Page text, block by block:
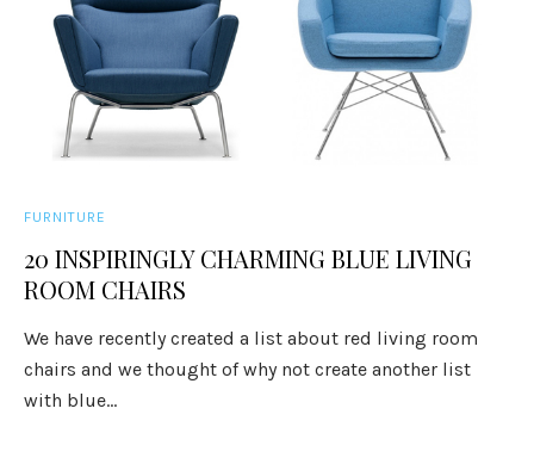
FURNITURE
20 INSPIRINGLY CHARMING BLUE LIVING
ROOM CHAIRS
We have recently created a list about red living room
chairs and we thought of why not create another list
with blue...